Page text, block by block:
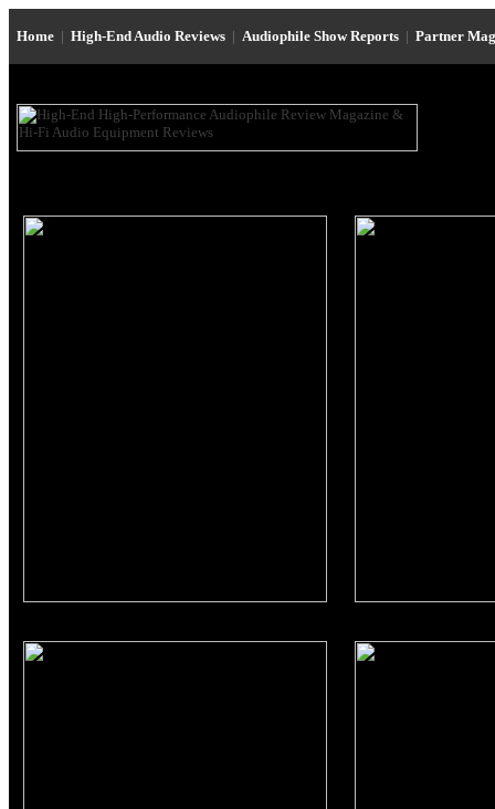
Home | High-End Audio Reviews | Audiophile Show Reports | Partner